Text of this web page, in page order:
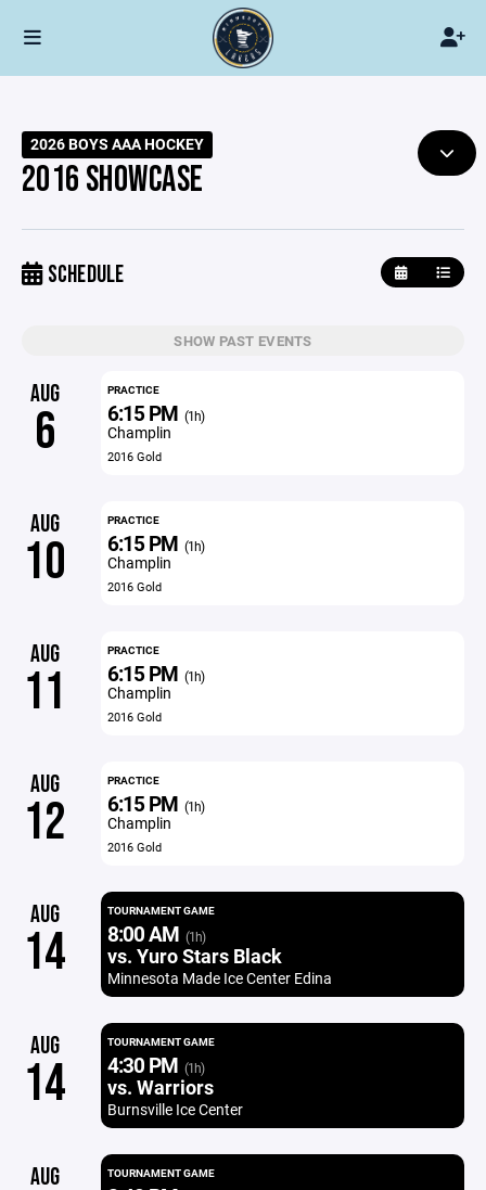
2026 BOYS AAA HOCKEY
2016 SHOWCASE
SCHEDULE
SHOW PAST EVENTS
AUG
6
PRACTICE
6:15 PM (1h)
Champlin
2016 Gold
AUG
10
PRACTICE
6:15 PM (1h)
Champlin
2016 Gold
AUG
11
PRACTICE
6:15 PM (1h)
Champlin
2016 Gold
AUG
12
PRACTICE
6:15 PM (1h)
Champlin
2016 Gold
AUG
14
TOURNAMENT GAME
8:00 AM (1h)
vs. Yuro Stars Black
Minnesota Made Ice Center Edina
AUG
14
TOURNAMENT GAME
4:30 PM (1h)
vs. Warriors
Burnsville Ice Center
AUG TOURNAMENT GAME